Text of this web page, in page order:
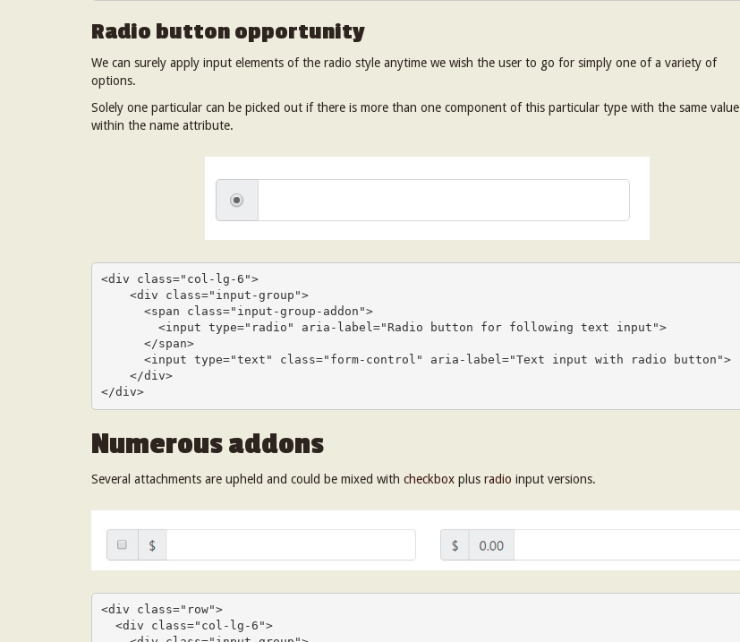
Radio button opportunity
We can surely apply input elements of the radio style anytime we wish the user to go for simply one of a variety of
options.
Solely one particular can be picked out if there is more than one component of this particular type with the same value
within the name attribute.
<div class="col-lg-6">
</div>
Numerous addons
Several attachments are upheld and could be mixed with checkbox plus radio input versions.
<div class="row">